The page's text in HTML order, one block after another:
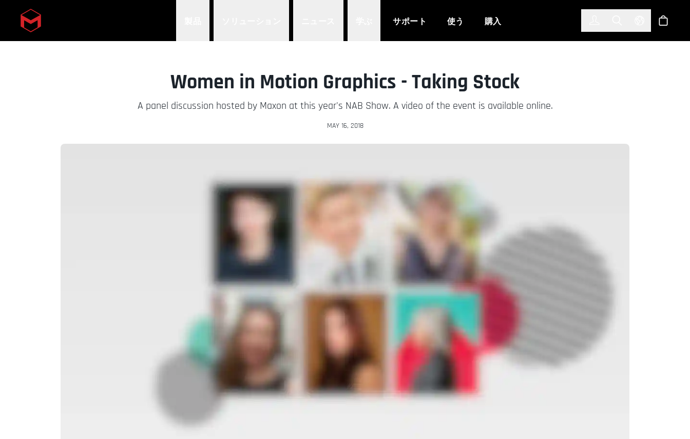
Skip to main content サポート 使う 購入 Toggle Search
Selectショッ
Women in Motion Graphics - Taking Stock
A panel discussion hosted by Maxon at this year's NAB Show. A video of the event is available online.
MAY 16, 2018